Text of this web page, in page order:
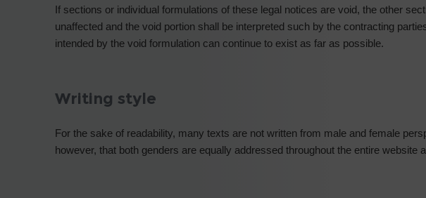
If sections or individual formulations of these legal notices are void, the other
unaffected and the void portion shall be interpreted such by the contracting
intended by the void formulation can continue to exist as far as possible.
Writing style
For the sake of readability, many texts are not written from male and female
however, that both genders are equally addressed throughout the entire website